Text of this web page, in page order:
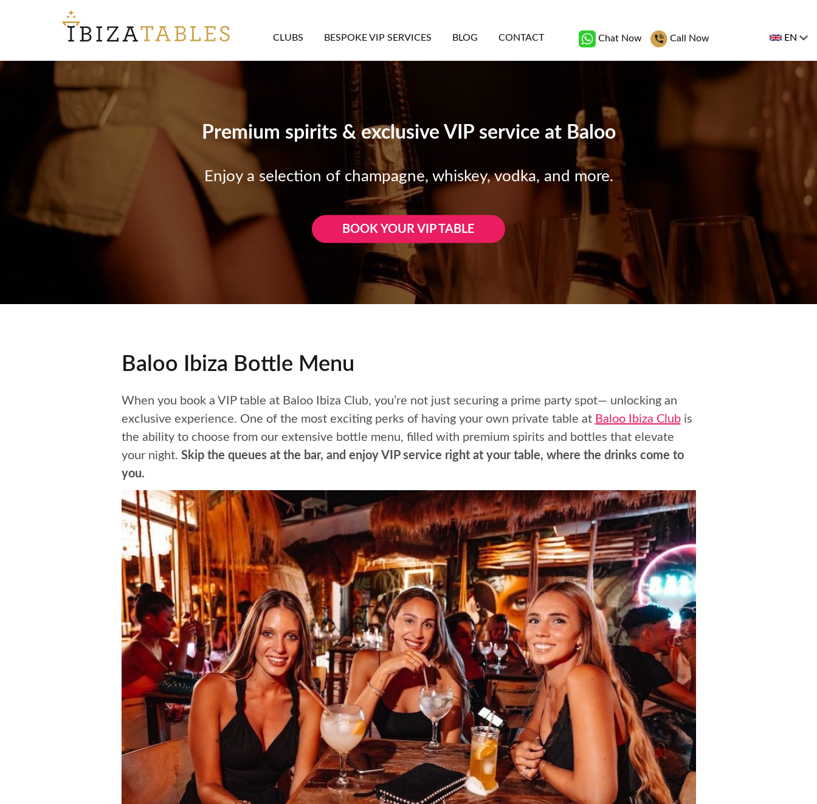
CLUBS BESPOKE VIP SERVICES BLOG CONTACT Chat Now Call Now EN
Premium spirits & exclusive VIP service at Baloo
Enjoy a selection of champagne, whiskey, vodka, and more.
BOOK YOUR VIP TABLE
Baloo Ibiza Bottle Menu
When you book a VIP table at Baloo Ibiza Club, you’re not just securing a prime party spot— unlocking an
exclusive experience. One of the most exciting perks of having your own private table at Baloo Ibiza Clubis
the ability to choose from our extensive bottle menu, filled with premium spirits and bottles that elevate
your night. Skip the queues at the bar, and enjoy VIP service right at your table, where the drinks come to
you.